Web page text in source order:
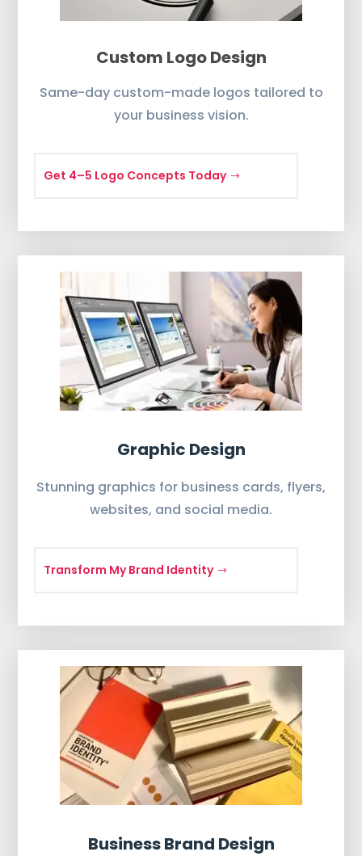
Custom Logo Design
Same-day custom-made logos tailored to
your business vision.
Get 4–5 Logo Concepts Today
Graphic Design
Stunning graphics for business cards, flyers,
websites, and social media.
Transform My Brand Identity
Business Brand Design